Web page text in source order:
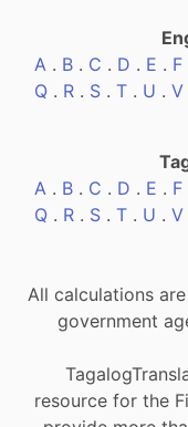
A. B. C . D . E . F
Q. R. S. T. U . V
A. B. C . D . E . F
Q. R. S. T. U . V
All calculations
government
resource for the